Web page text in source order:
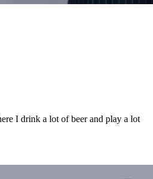
I drink a lot of beer and play a lot